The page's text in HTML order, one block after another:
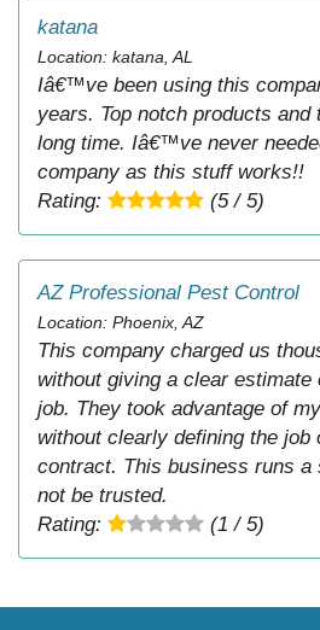
katana
Location: katana, AL
Iâ€™ve been using this
years. Top notch products
long time. Iâ€™ve never
company as this stuff works!!
Rating:
(5 / 5)
AZ Professional Pest Control
Location: Phoenix, AZ
This company charged us
without giving a clear estimate
job. They took advantage of
without clearly defining the job
contract. This business runs a
not be trusted.
Rating:
(1 / 5)